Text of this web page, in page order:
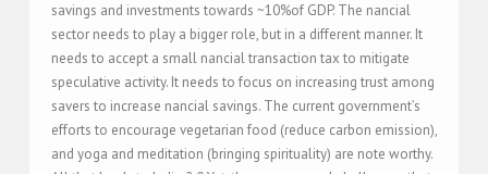
savings and investments towards ~10%of GDP. The nancial
sector needs to play a bigger role, but in a different manner. It
needs to accept a small nancial transaction tax to mitigate
speculative activity. It needs to focus on increasing trust among
savers to increase nancial savings. The current government’s
efforts to encourage vegetarian food (reduce carbon emission),
and yoga and meditation (bringing spirituality) are note worthy.